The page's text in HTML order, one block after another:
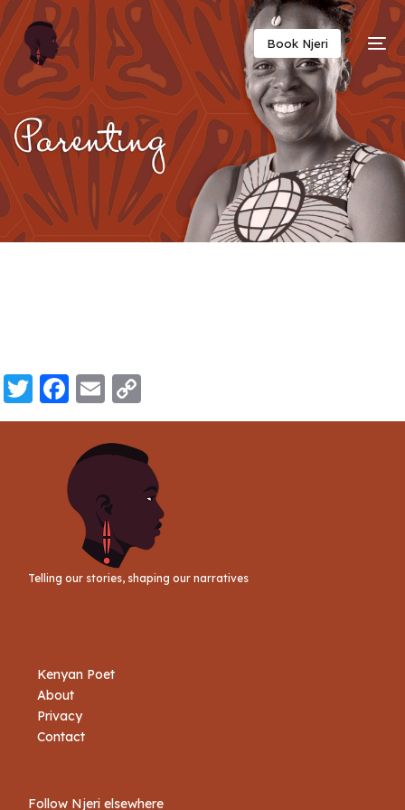
Book Njeri
Twitter
Facebook
EmailCopy
Link
Twitter
Facebook
Email
Link
Telling our stories, shaping our narratives
Kenyan Poet
About
Privacy
Contact
Follow Njeri elsewhere